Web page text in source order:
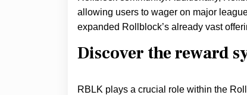
allowing users to wager on major
expanded Rollblock’s already vast
Discover the reward
RBLK plays a crucial role within the